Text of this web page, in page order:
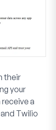
their
your
a
Twilio